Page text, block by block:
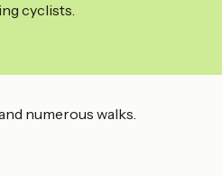
cyclists.
numerous walks.